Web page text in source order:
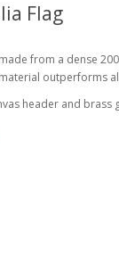
Flag
from a dense
outperforms
header and brass